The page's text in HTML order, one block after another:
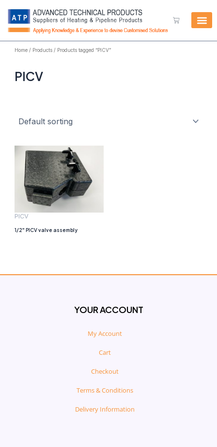
content
Cart
Home / Products / Products tagged “PICV”
PICV
PICV
1/2″ PICV valve assembly
YOUR ACCOUNT
My Account
Cart
Checkout
Terms & Conditions
Delivery Information